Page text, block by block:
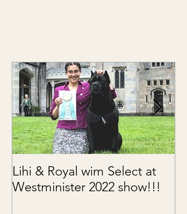
Lihi & Royal wim Select at
Westminister 2022 show!!!